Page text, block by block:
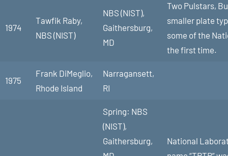
1974
Tawfik Raby,
NBS (NIST)
NBS (NIST),
Gaithersburg,
MD
Two Pulstars,
smaller plate
some of the
the first time.
1975
Frank DiMeglio,
Rhode Island
Narragansett,
RI
Spring: NBS
(NIST),
Gaithersburg,
National